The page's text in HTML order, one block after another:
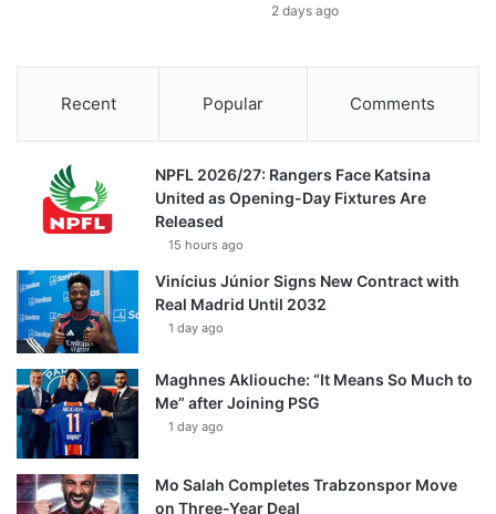
2 days ago
Recent Popular Comments
NPFL 2026/27: Rangers Face Katsina
United as Opening-Day Fixtures Are
Released
15 hours ago
Vinícius Júnior Signs New Contract with
Real Madrid Until 2032
1 day ago
Maghnes Akliouche: “It Means So Much to
Me” after Joining PSG
1 day ago
Mo Salah Completes Trabzonspor Move
on Three-Year Deal